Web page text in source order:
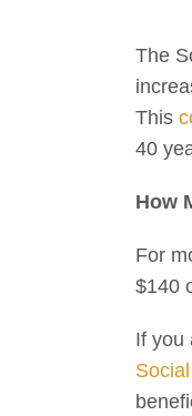
The
This
40
How
For
$140
If you